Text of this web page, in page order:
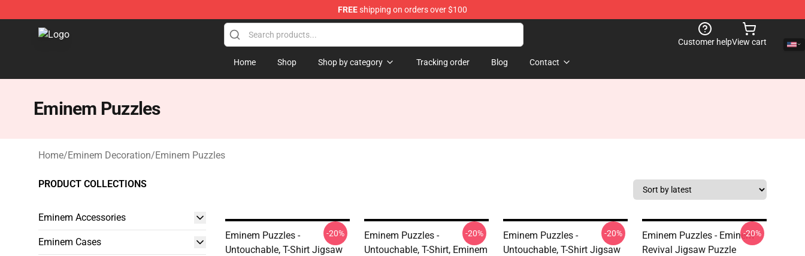
FREEshipping on orders over $100
Eminem Store - Official Eminem Merchandise Shop
Customer helpView cart
Home Shop Shop by category Tracking order Blog Contact
Eminem Puzzles
Home/Eminem Decoration/Eminem Puzzles
PRODUCT COLLECTIONS
Eminem Accessories
Eminem Cases
Eminem Puzzles -
Untouchable, T-Shirt Jigsaw
-20%
Eminem Puzzles -
Untouchable, T-Shirt, Eminem
-20%
Eminem Puzzles -
Untouchable, T-Shirt Jigsaw
-20%
Eminem Puzzles - Eminem
Revival Jigsaw Puzzle
-20%